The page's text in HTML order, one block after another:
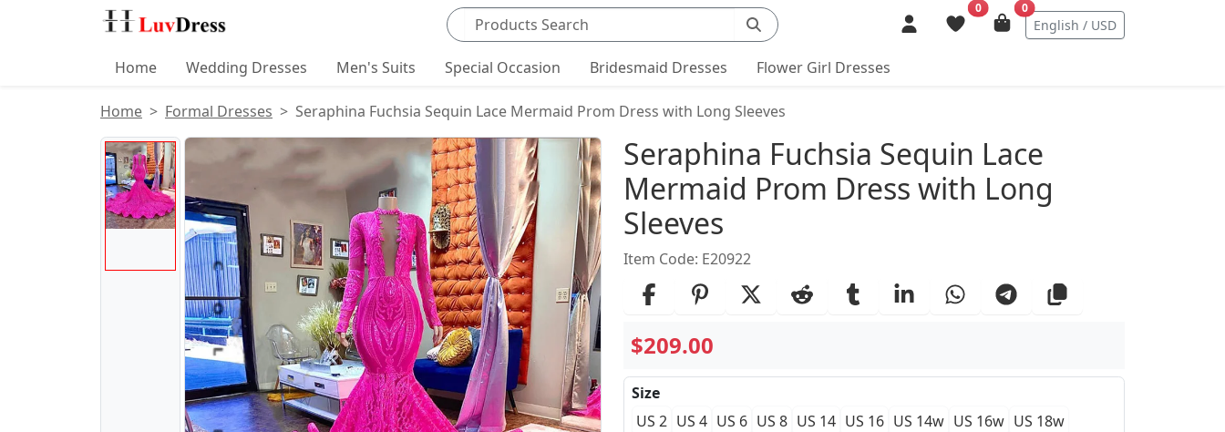
Search products
0 0
English / USD
Home Wedding Dresses Men's Suits Special Occasion Bridesmaid Dresses Flower Girl Dresses
Home Formal Dresses Seraphina Fuchsia Sequin Lace Mermaid Prom Dress with Long Sleeves
Product Images Product Details
Seraphina Fuchsia Sequin Lace
Mermaid Prom Dress with Long
Sleeves
Item Code: E20922
$209.00
Size
US 2 US 4 US 6 US 8 US 14 US 16 US 14w US 16w US 18w